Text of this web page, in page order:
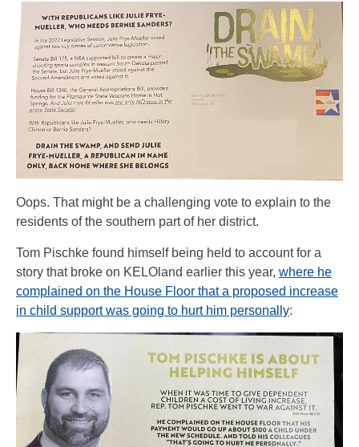
Oops. That might be a challenging vote to explain to the
residents of the southern part of her district.
Tom Pischke found himself being held to account for a
story that broke on KELOland earlier this year, where he
complained on the House Floor that a proposed increase
in child support was going to hurt him personally: